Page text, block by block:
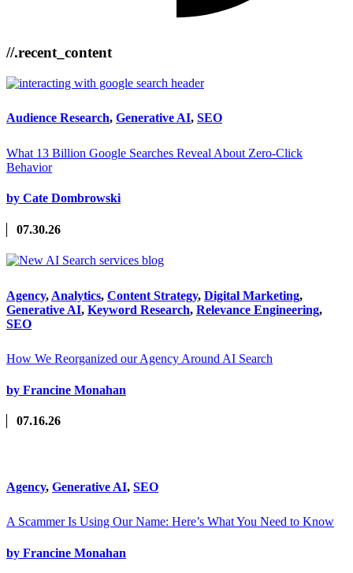
//.recent_content
Audience Research, Generative AI, SEO
What 13 Billion Google Searches Reveal About Zero-Click
Behavior
by Cate Dombrowski
07.30.26
Agency, Analytics, Content Strategy, Digital Marketing,
Generative AI, Keyword Research, Relevance Engineering,
SEO
How We Reorganized our Agency Around AI Search
by Francine Monahan
07.16.26
Agency, Generative AI, SEO
A Scammer Is Using Our Name: Here’s What You Need to Know
by Francine Monahan